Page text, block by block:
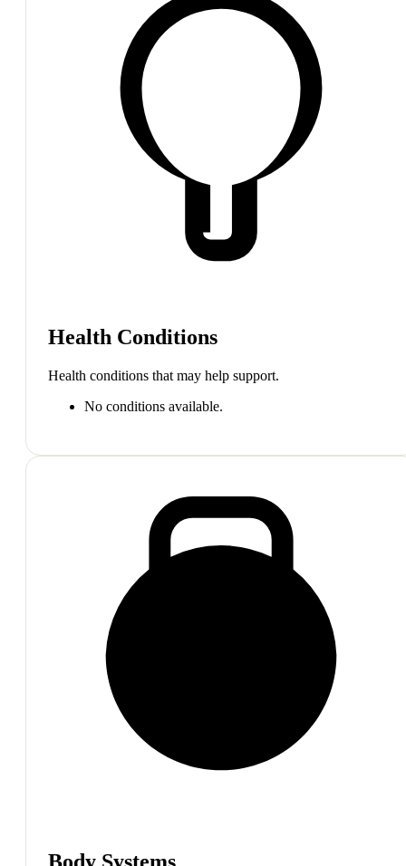
Health Conditions
Health conditions that may help support.
No conditions available.